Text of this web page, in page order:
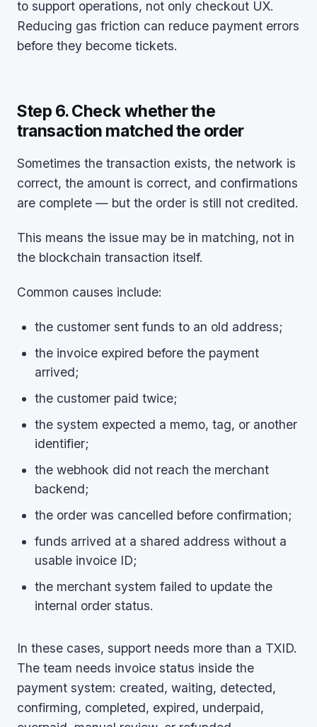
to support operations, not only checkout UX.
Reducing gas friction can reduce payment errors
before they become tickets.
Step 6. Check whether the
transaction matched the order
Sometimes the transaction exists, the network is
correct, the amount is correct, and confirmations
are complete — but the order is still not credited.
This means the issue may be in matching, not in
the blockchain transaction itself.
Common causes include:
the customer sent funds to an old address;
the invoice expired before the payment
arrived;
the customer paid twice;
the system expected a memo, tag, or another
identifier;
the webhook did not reach the merchant
backend;
the order was cancelled before confirmation;
funds arrived at a shared address without a
usable invoice ID;
the merchant system failed to update the
internal order status.
In these cases, support needs more than a TXID.
The team needs invoice status inside the
payment system: created, waiting, detected,
confirming, completed, expired, underpaid,